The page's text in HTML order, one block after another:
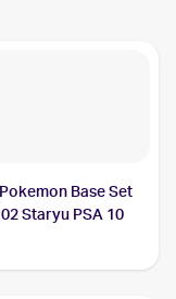
Base Set
Staryu PSA 10